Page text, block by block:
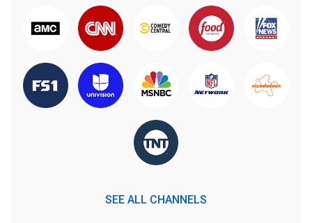
SEE ALL CHANNELS